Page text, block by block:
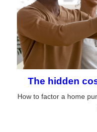
The hidden
How to factor a home